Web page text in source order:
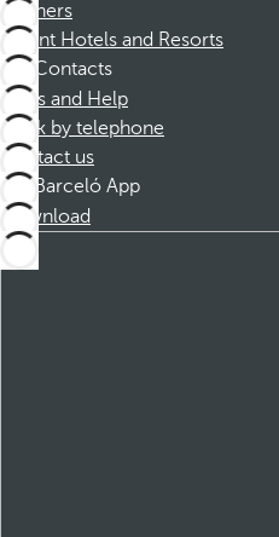
Partners
Dorint Hotels and Resorts
Contacts
FAQs and Help
Book by telephone
Contact us
Barceló App
Download